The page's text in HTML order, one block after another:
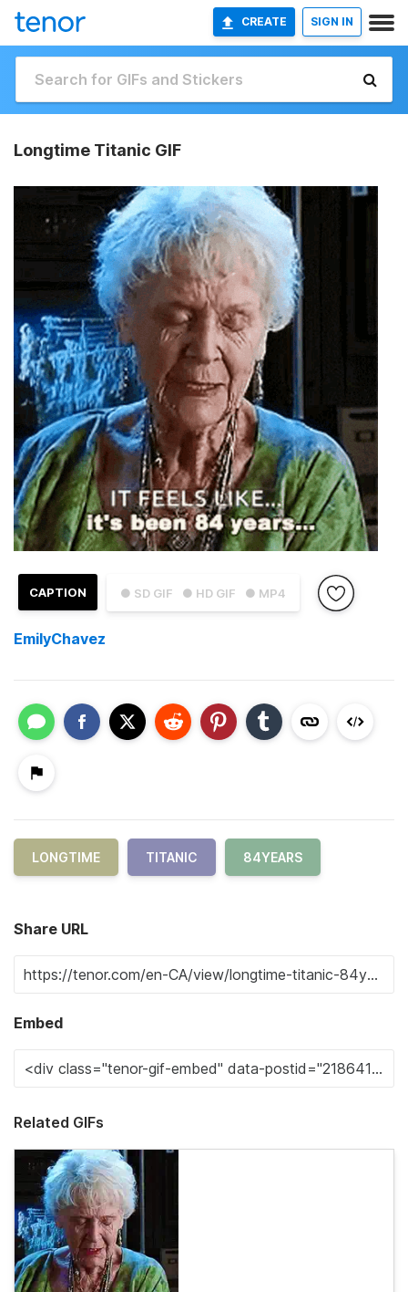
CREATE SIGN IN
Longtime Titanic GIF
● SD GIF ● HD GIF ● MP4
CAPTION
EmilyChavez
LONGTIME TITANIC 84YEARS
Share URL
Embed
Related GIFs